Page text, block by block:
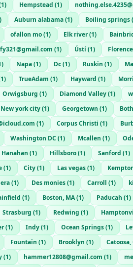
1) Hempstead (1)
) Auburn alabama(1) Boiling springs(
ofallon mo(1) Elk river(1)
(1) Ústí(1) Florence
) Napa(1) Dc(1) Ruskin (1)
1) TrueAdam (1) Hayward (1)
Orwigsburg (1) Diamond Valley(1)
New york city(1) Georgetown (1)
(1) Corpus Christi (1)
Washington DC (1) Mcallen (1)
Hanahan (1) Hillsboro(1) Sanford (1)
(1) City(1) Las vegas(1)
(1) Des monies(1) Carroll (1)
(1) Boston, MA(1) Paducah (1)
Strasburg (1) Redwing (1)
(1) Indy(1) Ocean Springs(1)
Fountain (1) Brooklyn (1) Catoosa,
(1) hammer12808@gmail.com (1)